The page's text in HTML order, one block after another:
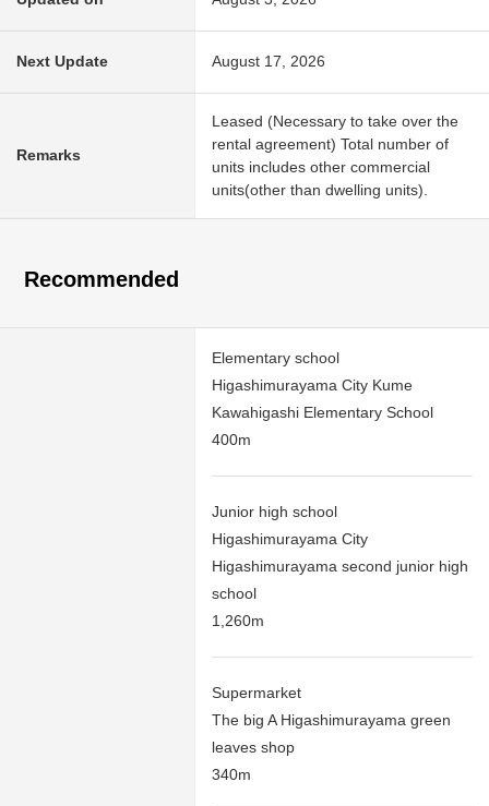
Next Update August 17, 2026
Remarks
Leased (Necessary to take over the
rental agreement) Total number of
units includes other commercial
units(other than dwelling units).
Recommended
Elementary school
Higashimurayama City Kume
Kawahigashi Elementary School
400m
Junior high school
Higashimurayama City
Higashimurayama second junior high
school
1,260m
Supermarket
The big A Higashimurayama green
leaves shop
340m